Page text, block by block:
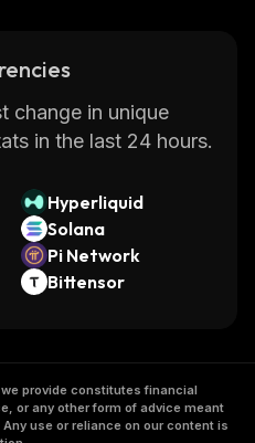
change in unique
in the last 24 hours.
Hyperliquid
Solana
Pi Network
Bittensor
provide constitutes financial
or any other form of advice meant
use or reliance on our content is